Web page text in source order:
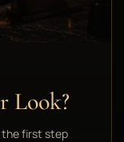
Look?
the first step